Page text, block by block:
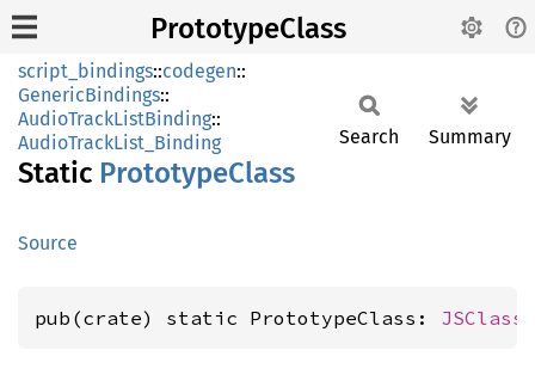
PrototypeClass
script_bindings::codegen::
GenericBindings::
AudioTrackListBinding::
AudioTrackList_Binding
Static PrototypeClass
Source
Search Summary
pub(crate) static PrototypeClass: JSClass